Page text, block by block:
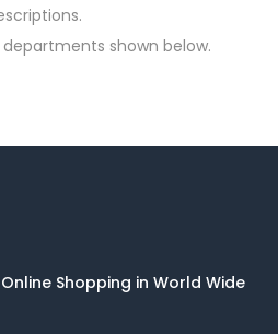
shown below.
Shopping in World Wide